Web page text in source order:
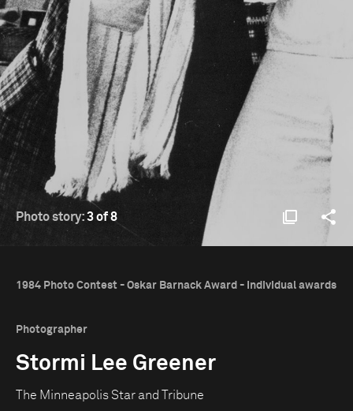
Photo story:3 of 8
1984 Photo Contest - Oskar Barnack Award - Individual awards
Photographer
Stormi Lee Greener
The Minneapolis Star and Tribune